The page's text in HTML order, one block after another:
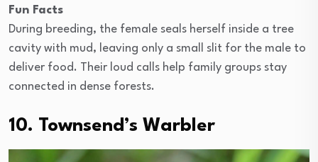
Fun Facts
During breeding, the female seals herself inside a tree
cavity with mud, leaving only a small slit for the male to
deliver food. Their loud calls help family groups stay
connected in dense forests.
10. Townsend’s Warbler